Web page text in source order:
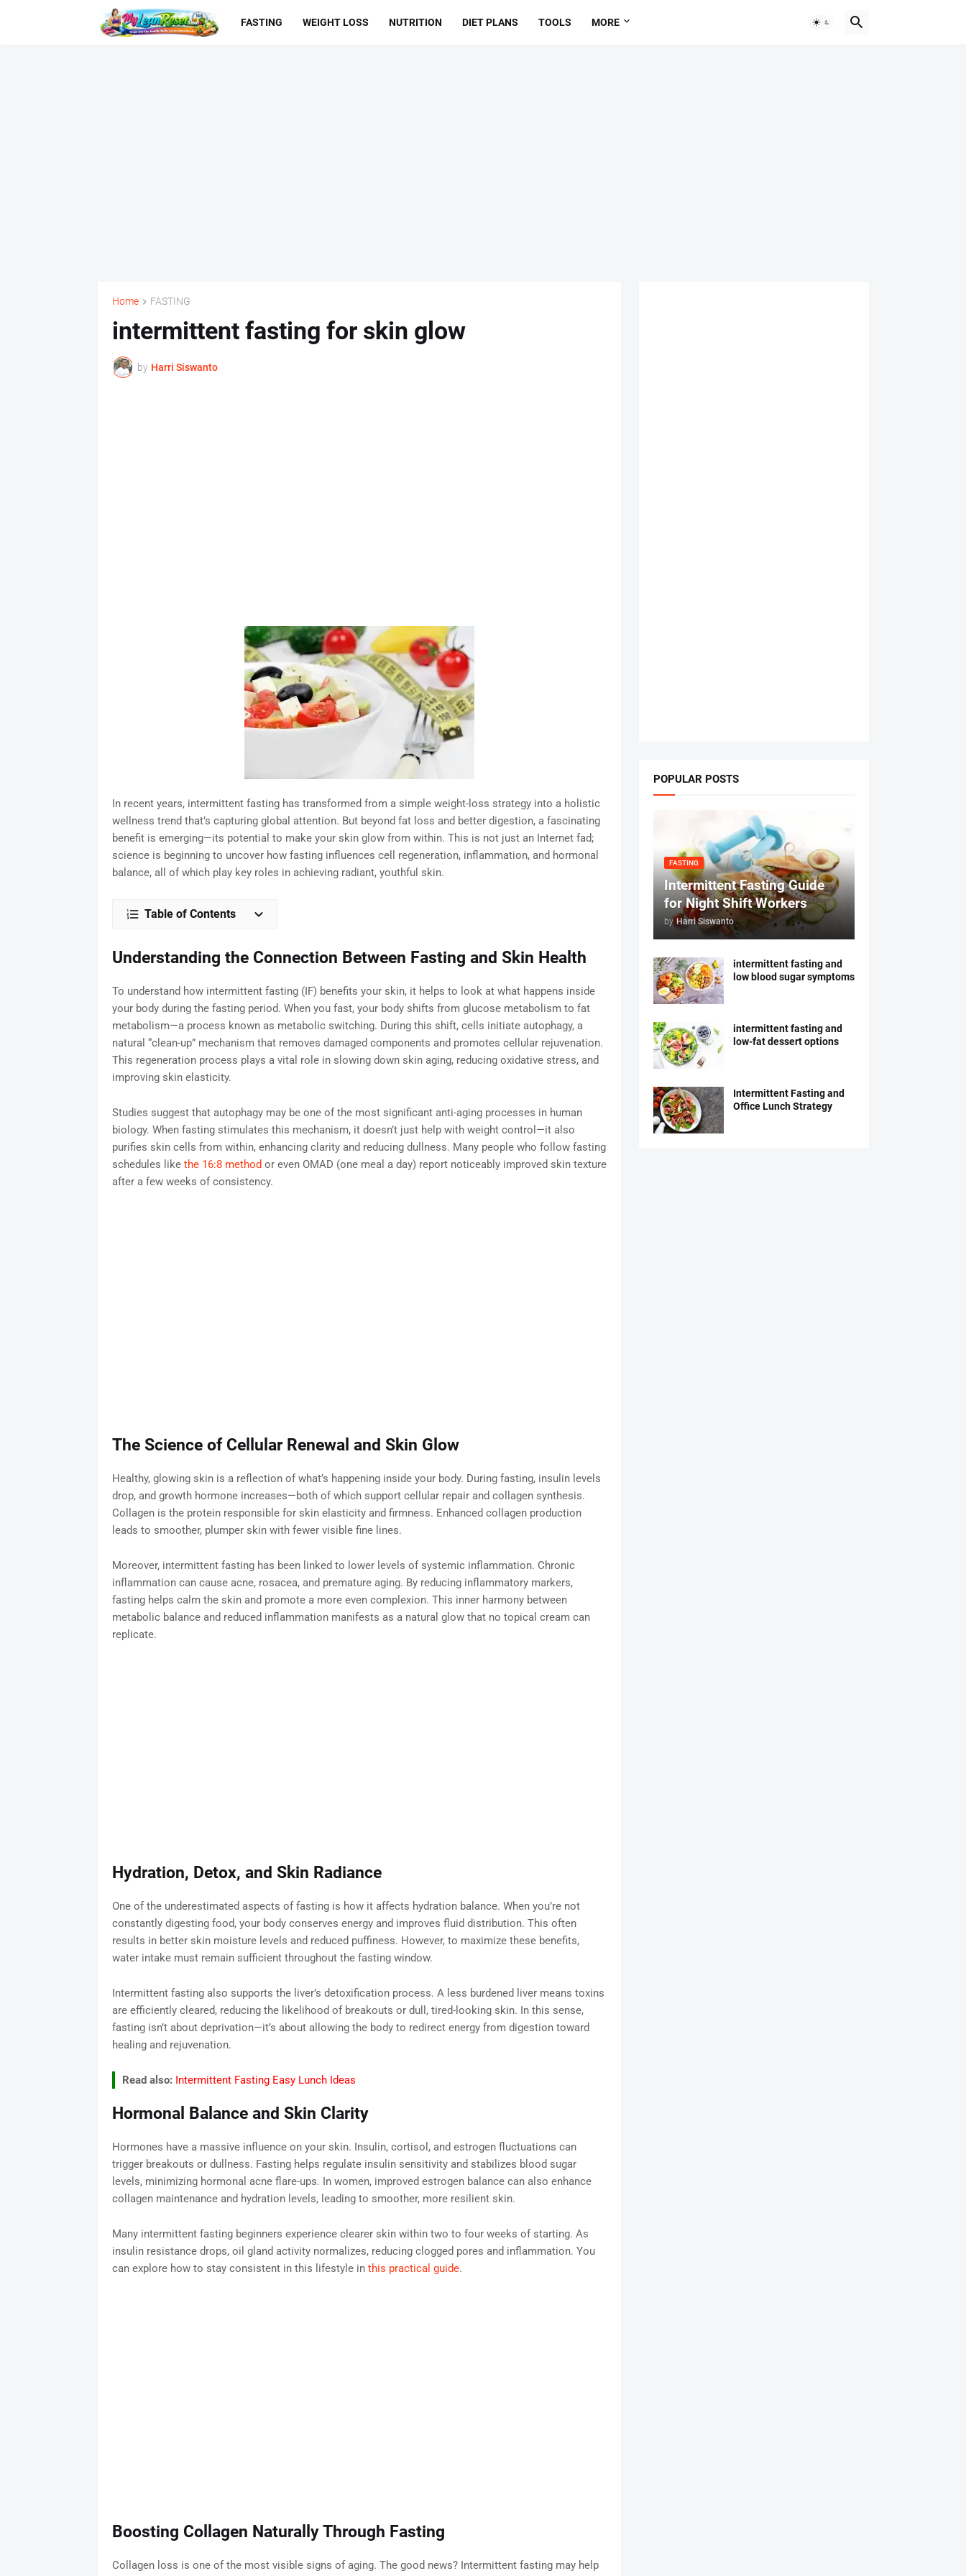
FASTING WEIGHT LOSS NUTRITION DIET PLANS TOOLS MORE
Home FASTING
intermittent fasting for skin glow
by Harri Siswanto
In recent years, intermittent fasting has transformed from a simple weight-loss strategy into a holistic
wellness trend that’s capturing global attention. But beyond fat loss and better digestion, a fascinating
benefit is emerging—its potential to make your skin glow from within. This is not just an Internet fad;
science is beginning to uncover how fasting influences cell regeneration, inflammation, and hormonal
balance, all of which play key roles in achieving radiant, youthful skin.
Table of Contents
Understanding the Connection Between Fasting and Skin Health
To understand how intermittent fasting (IF) benefits your skin, it helps to look at what happens inside
your body during the fasting period. When you fast, your body shifts from glucose metabolism to fat
metabolism—a process known as metabolic switching. During this shift, cells initiate autophagy, a
natural “clean-up” mechanism that removes damaged components and promotes cellular rejuvenation.
This regeneration process plays a vital role in slowing down skin aging, reducing oxidative stress, and
improving skin elasticity.
Studies suggest that autophagy may be one of the most significant anti-aging processes in human
biology. When fasting stimulates this mechanism, it doesn’t just help with weight control—it also
purifies skin cells from within, enhancing clarity and reducing dullness. Many people who follow fasting
schedules like the 16:8 method or even OMAD (one meal a day) report noticeably improved skin texture
after a few weeks of consistency.
The Science of Cellular Renewal and Skin Glow
Healthy, glowing skin is a reflection of what’s happening inside your body. During fasting, insulin levels
drop, and growth hormone increases—both of which support cellular repair and collagen synthesis.
Collagen is the protein responsible for skin elasticity and firmness. Enhanced collagen production
leads to smoother, plumper skin with fewer visible fine lines.
Moreover, intermittent fasting has been linked to lower levels of systemic inflammation. Chronic
inflammation can cause acne, rosacea, and premature aging. By reducing inflammatory markers,
fasting helps calm the skin and promote a more even complexion. This inner harmony between
metabolic balance and reduced inflammation manifests as a natural glow that no topical cream can
replicate.
Hydration, Detox, and Skin Radiance
One of the underestimated aspects of fasting is how it affects hydration balance. When you’re not
constantly digesting food, your body conserves energy and improves fluid distribution. This often
results in better skin moisture levels and reduced puffiness. However, to maximize these benefits,
water intake must remain sufficient throughout the fasting window.
Intermittent fasting also supports the liver’s detoxification process. A less burdened liver means toxins
are efficiently cleared, reducing the likelihood of breakouts or dull, tired-looking skin. In this sense,
fasting isn’t about deprivation—it’s about allowing the body to redirect energy from digestion toward
healing and rejuvenation.
Read also: Intermittent Fasting Easy Lunch Ideas
Hormonal Balance and Skin Clarity
Hormones have a massive influence on your skin. Insulin, cortisol, and estrogen fluctuations can
trigger breakouts or dullness. Fasting helps regulate insulin sensitivity and stabilizes blood sugar
levels, minimizing hormonal acne flare-ups. In women, improved estrogen balance can also enhance
collagen maintenance and hydration levels, leading to smoother, more resilient skin.
Many intermittent fasting beginners experience clearer skin within two to four weeks of starting. As
insulin resistance drops, oil gland activity normalizes, reducing clogged pores and inflammation. You
can explore how to stay consistent in this lifestyle in this practical guide.
Boosting Collagen Naturally Through Fasting
Collagen loss is one of the most visible signs of aging. The good news? Intermittent fasting may help
POPULAR POSTS
FASTING
Intermittent Fasting Guide
for Night Shift Workers
by Harri Siswanto
intermittent fasting and
low blood sugar symptoms
intermittent fasting and
low-fat dessert options
Intermittent Fasting and
Office Lunch Strategy